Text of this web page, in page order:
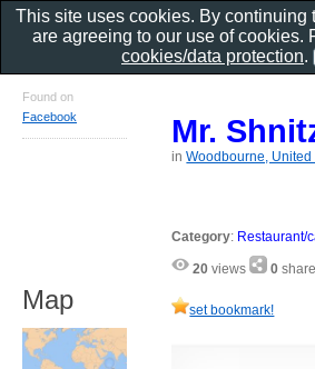
Mr.
inWoodbourne, United
Category: Restaurant/
20 views 0
set bookmark!
Found on
Facebook
Map
This site uses cookies. By continuing
are agreeing to our use of cookies.
cookies/data protection.